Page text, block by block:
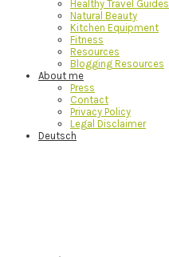
Healthy Travel Guides
Natural Beauty
Kitchen Equipment
Fitness
Resources
Blogging Resources
About me
Press
Contact
Privacy Policy
Legal Disclaimer
Deutsch